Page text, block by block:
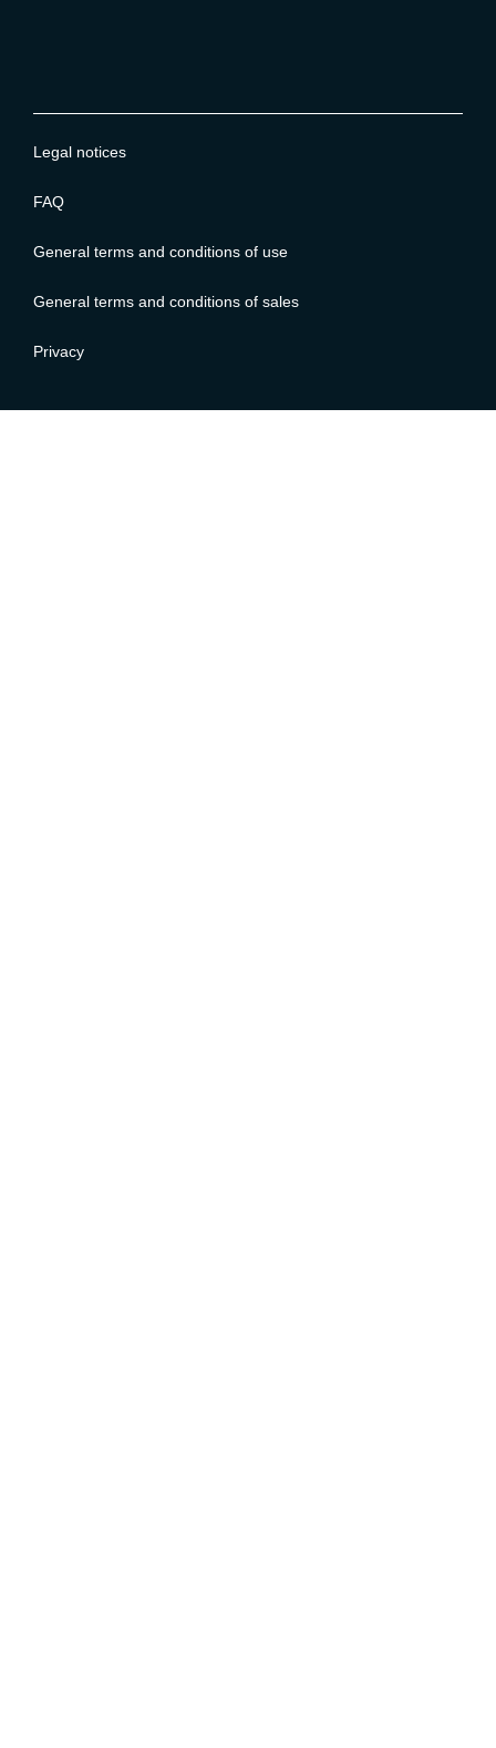
Legal notices
FAQ
General terms and conditions of use
General terms and conditions of sales
Privacy